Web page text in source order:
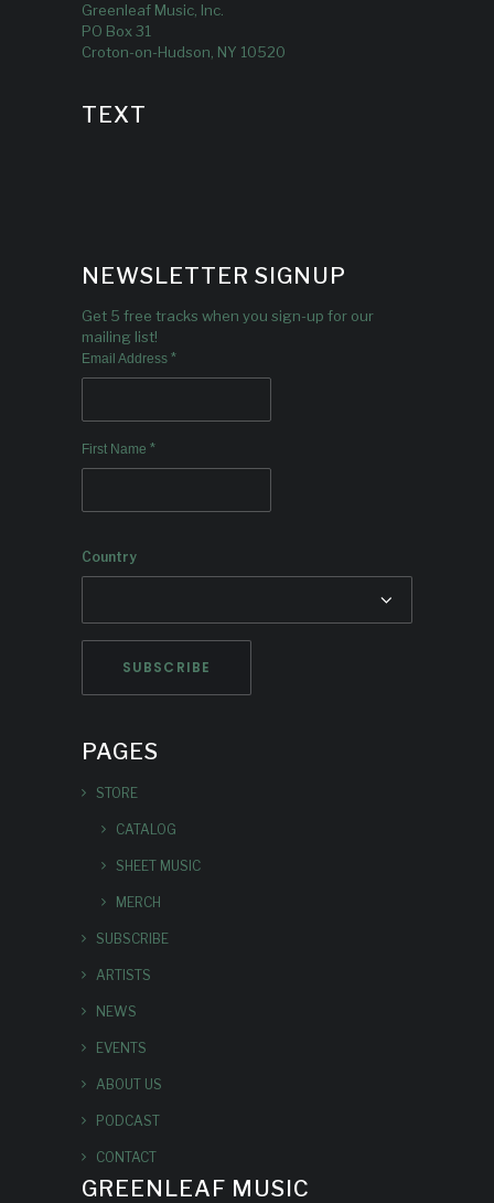
Greenleaf Music, Inc.
PO Box 31
Croton-on-Hudson, NY 10520
TEXT
NEWSLETTER SIGNUP
Get 5 free tracks when you sign-up for our
mailing list!
Email Address *
First Name *
Country
PAGES
STORE
CATALOG
SHEET MUSIC
MERCH
SUBSCRIBE
ARTISTS
NEWS
EVENTS
ABOUT US
PODCAST
CONTACT
GREENLEAF MUSIC